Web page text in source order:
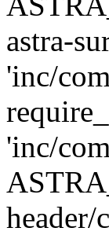
astra-
'inc/
'inc/
header/